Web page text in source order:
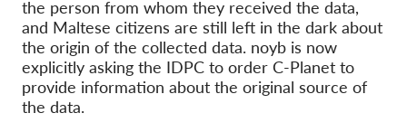
Contact
GDPRhub
the person from whom they received the data,
and Maltese citizens are still left in the dark about
the origin of the collected data. noyb is now
explicitly asking the IDPC to order C-Planet to
provide information about the original source of
the data.